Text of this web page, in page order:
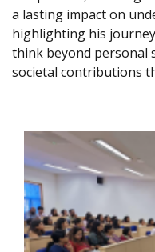
a lasting impact on
highlighting his
think beyond personal
societal contributions